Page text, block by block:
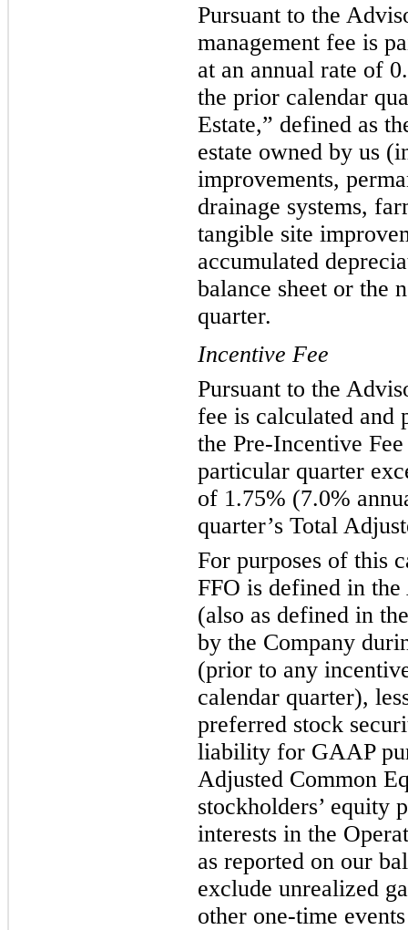
Pursuant to the
management fee is
at an annual rate of
the prior calendar
Estate,” defined as
estate owned by us
improvements,
drainage systems,
tangible site
accumulated
balance sheet or the
quarter.
Incentive Fee
Pursuant to the
fee is calculated and
the Pre-Incentive
particular quarter
of 1.75% (7.0%
quarter’s Total
For purposes of this
FFO is defined in
(also as defined in
by the Company
(prior to any
calendar quarter),
preferred stock
liability for GAAP
Adjusted Common
stockholders’ equity
interests in the
as reported on our
exclude unrealized
other one-time